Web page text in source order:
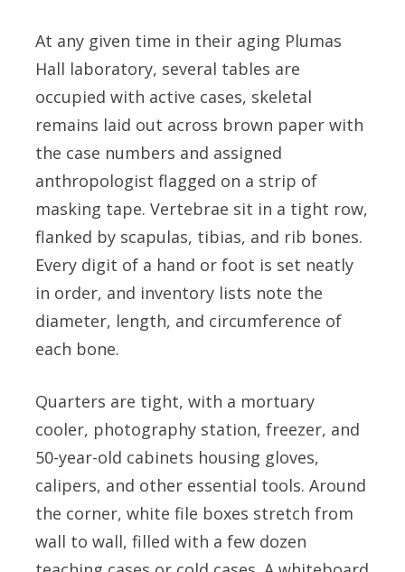
At any given time in their aging Plumas
Hall laboratory, several tables are
occupied with active cases, skeletal
remains laid out across brown paper with
the case numbers and assigned
anthropologist flagged on a strip of
masking tape. Vertebrae sit in a tight row,
flanked by scapulas, tibias, and rib bones.
Every digit of a hand or foot is set neatly
in order, and inventory lists note the
diameter, length, and circumference of
each bone.
Quarters are tight, with a mortuary
cooler, photography station, freezer, and
50-year-old cabinets housing gloves,
calipers, and other essential tools. Around
the corner, white file boxes stretch from
wall to wall, filled with a few dozen